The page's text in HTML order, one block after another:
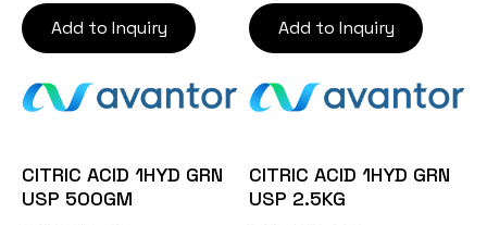
Add to Inquiry Add to Inquiry
CITRIC ACID 1HYD GRN
USP 500GM
CITRIC ACID 1HYD GRN
USP 2.5KG